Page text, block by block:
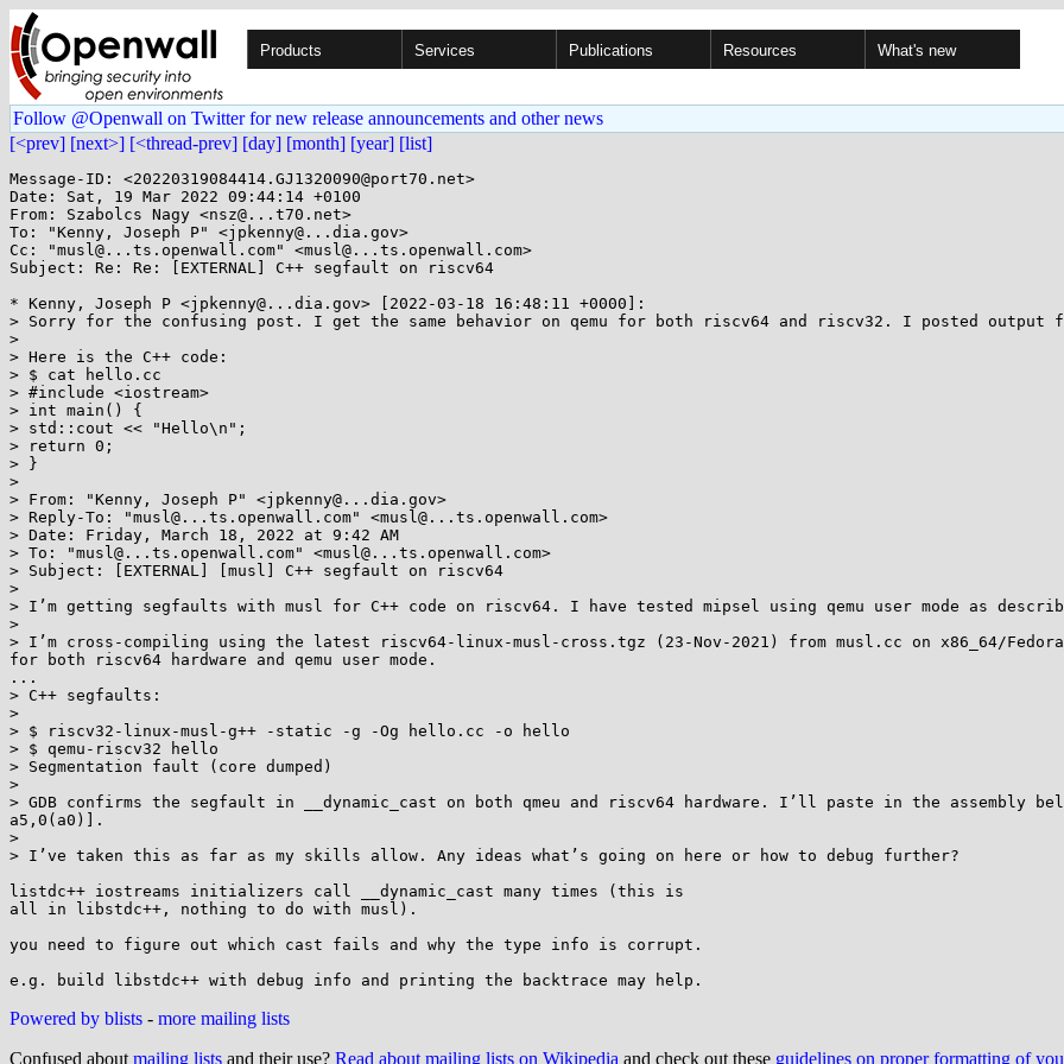
Products Services Publications Resources What's new
Follow @Openwall on Twitter for new release announcements and other news
[<prev] [next>] [<thread-prev] [day] [month] [year] [list]
Message-ID: <20220319084414.GJ1320090@port70.net>
Date: Sat, 19 Mar 2022 09:44:14 +0100
From: Szabolcs Nagy <nsz@...t70.net>
To: "Kenny, Joseph P" <jpkenny@...dia.gov>
Cc: "musl@...ts.openwall.com" <musl@...ts.openwall.com>
Subject: Re: Re: [EXTERNAL] C++ segfault on riscv64
* Kenny, Joseph P <jpkenny@...dia.gov> [2022-03-18 16:48:11 +0000]:
> Sorry for the confusing post. I get the same behavior on qemu for both riscv64 and riscv32. I posted output
>
> Here is the C++ code:
> $ cat hello.cc
> #include <iostream>
> int main() {
> std::cout << "Hello\n";
> return 0;
> }
>
> From: "Kenny, Joseph P" <jpkenny@...dia.gov>
> Reply-To: "musl@...ts.openwall.com" <musl@...ts.openwall.com>
> Date: Friday, March 18, 2022 at 9:42 AM
> To: "musl@...ts.openwall.com" <musl@...ts.openwall.com>
> Subject: [EXTERNAL] [musl] C++ segfault on riscv64
>
> I’m getting segfaults with musl for C++ code on riscv64. I have tested mipsel using qemu user mode as
>
> I’m cross-compiling using the latest riscv64-linux-musl-cross.tgz (23-Nov-2021) from musl.cc on x86_64/
for both riscv64 hardware and qemu user mode.
...
> C++ segfaults:
>
> $ riscv32-linux-musl-g++ -static -g -Og hello.cc -o hello
> $ qemu-riscv32 hello
> Segmentation fault (core dumped)
>
> GDB confirms the segfault in __dynamic_cast on both qmeu and riscv64 hardware. I’ll paste in the assembly
a5,0(a0)].
>
> I’ve taken this as far as my skills allow. Any ideas what’s going on here or how to debug further?
listdc++ iostreams initializers call __dynamic_cast many times (this is
all in libstdc++, nothing to do with musl).
you need to figure out which cast fails and why the type info is corrupt.
Powered by blists - more mailing lists
Confused about mailing lists and their use? Read about mailing lists on Wikipedia and check out these guidelines on proper formatting of